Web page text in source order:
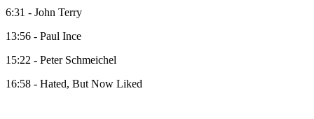
6:31 - John Terry
13:56 - Paul Ince
15:22 - Peter Schmeichel
16:58 - Hated, But Now Liked